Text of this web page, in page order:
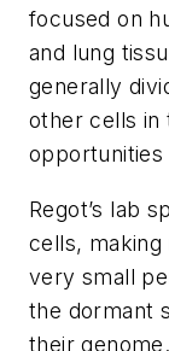
focused on
and lung
generally
other cells in
Regot’s lab
cells,
very small
the dormant
their genome.